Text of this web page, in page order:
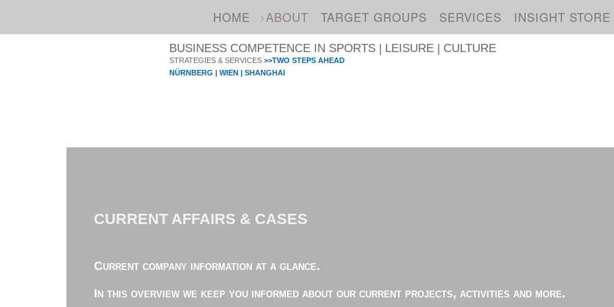
HOME ABOUT TARGET GROUPS SERVICES INSIGHT STORE
BUSINESS COMPETENCE IN SPORTS | LEISURE | CULTURE
STRATEGIES & SERVICES >>TWO STEPS AHEAD
NÜRNBERG | WIEN | SHANGHAI
CURRENT AFFAIRS & CASES
Current company information at a glance.
In this overview we keep you informed about our current projects, activities and more.